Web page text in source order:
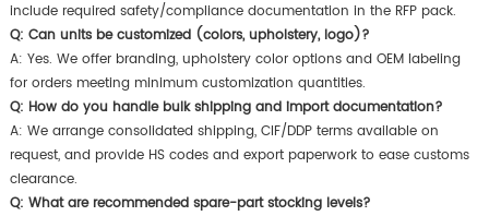
include required safety/compliance documentation in the RFP pack.
Q: Can units be customized (colors, upholstery, logo)?
A: Yes. We offer branding, upholstery color options and OEM labeling
for orders meeting minimum customization quantities.
Q: How do you handle bulk shipping and import documentation?
A: We arrange consolidated shipping, CIF/DDP terms available on
request, and provide HS codes and export paperwork to ease customs
clearance.
Q: What are recommended spare-part stocking levels?